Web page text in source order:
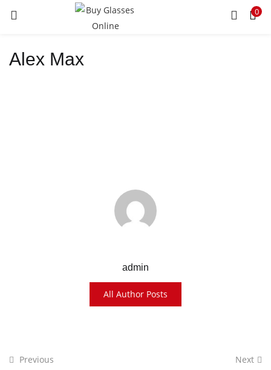
0
LOGIN REGISTER
Enter your username and password to login.
Lost password?
Alex Max
admin
All Author Posts
Previous
Next